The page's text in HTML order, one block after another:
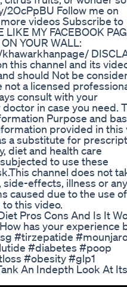
Follow me on
videos Subscribe to
MY FACEBOOK
YOUR WALL:
this channel and its
should Not be
not a licensed
consult with your
in case you need.
Purpose and
provided in this
a substitute for
diet and health care
to use these
channel does not
effects, illness or any
caused due to the use
this video.
Pros Cons And Is It
has your experience
#tirzepatide
#diabetes #poop
#obesity #glp1
An Indepth Look At Its